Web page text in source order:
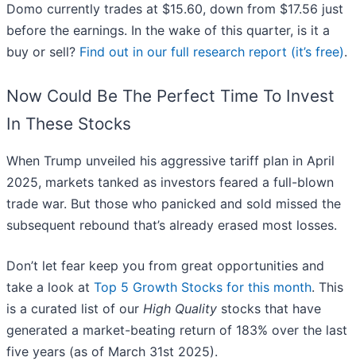
Domo currently trades at $15.60, down from $17.56 just
before the earnings. In the wake of this quarter, is it a
buy or sell? Find out in our full research report (it’s free).
Now Could Be The Perfect Time To Invest
In These Stocks
When Trump unveiled his aggressive tariff plan in April
2025, markets tanked as investors feared a full-blown
trade war. But those who panicked and sold missed the
subsequent rebound that’s already erased most losses.
Don’t let fear keep you from great opportunities and
take a look at Top 5 Growth Stocks for this month. This
is a curated list of our High Quality stocks that have
generated a market-beating return of 183% over the last
five years (as of March 31st 2025).